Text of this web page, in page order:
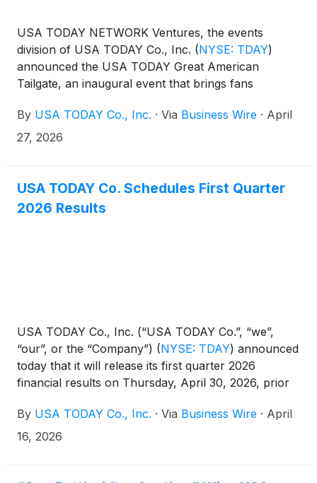
USA TODAY NETWORK Ventures, the events
division of USA TODAY Co., Inc. (NYSE: TDAY)
announced the USA TODAY Great American
Tailgate, an inaugural event that brings fans
of football. In partnership with the Pro Football Hall
of Fame, the festivities will take place during
By USA TODAY Co., Inc. · Via Business Wire · April
27, 2026
USA TODAY Co. Schedules First Quarter
2026 Results
USA TODAY Co., Inc. (“USA TODAY Co.”, “we”,
“our”, or the “Company”) (NYSE: TDAY) announced
today that it will release its first quarter 2026
financial results on Thursday, April 30, 2026, prior
Management will host a conference call on
Thursday, April 30, 2026 at 8:30 A.M. Eastern Time
By USA TODAY Co., Inc. · Via Business Wire · April
16, 2026